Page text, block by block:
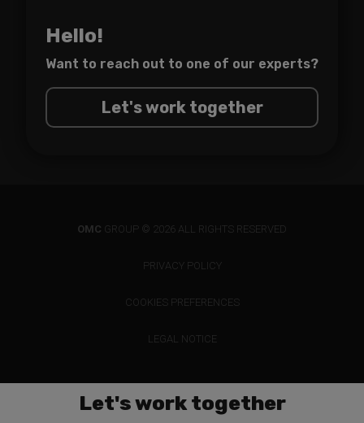
Hello!
Want to reach out to one of our experts?
Let's work together
OMC GROUP © 2026 ALL RIGHTS RESERVED
PRIVACY POLICY
COOKIES PREFERENCES
LEGAL NOTICE
Let's work together